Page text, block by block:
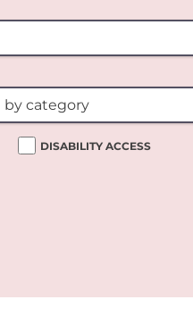
by category
DISABILITY ACCESS